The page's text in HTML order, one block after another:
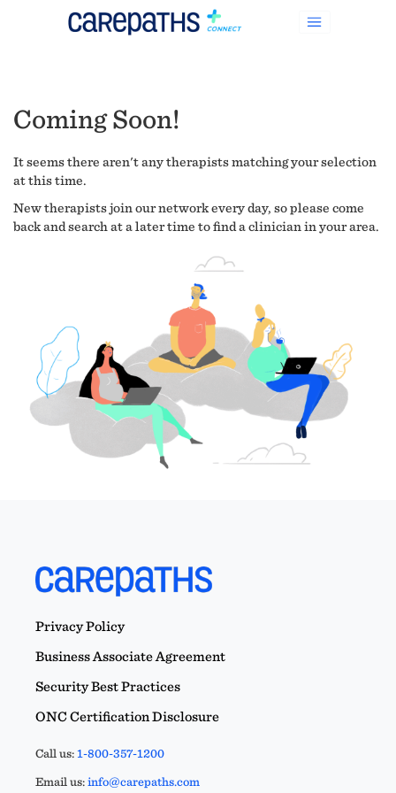
Coming Soon!
It seems there aren't any therapists matching your selection
at this time.
New therapists join our network every day, so please come
back and search at a later time to find a clinician in your area.
Privacy Policy
Business Associate Agreement
Security Best Practices
ONC Certification Disclosure
Call us:1-800-357-1200
Email us:info@carepaths.com